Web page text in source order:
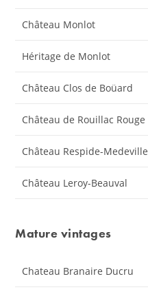
Château Monlot
Héritage de Monlot
Château Clos de Boüard
Château de Rouillac Rouge
Château Respide-Medeville
Château Leroy-Beauval
Mature vintages
Chateau Branaire Ducru